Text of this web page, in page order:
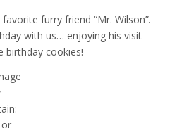
furry friend “Mr. Wilson”.
with us… enjoying his visit
birthday cookies!